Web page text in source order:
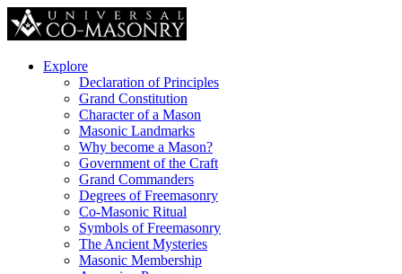
Explore
Declaration of Principles
Grand Constitution
Character of a Mason
Masonic Landmarks
Why become a Mason?
Government of the Craft
Grand Commanders
Degrees of Freemasonry
Co-Masonic Ritual
Symbols of Freemasonry
The Ancient Mysteries
Masonic Membership